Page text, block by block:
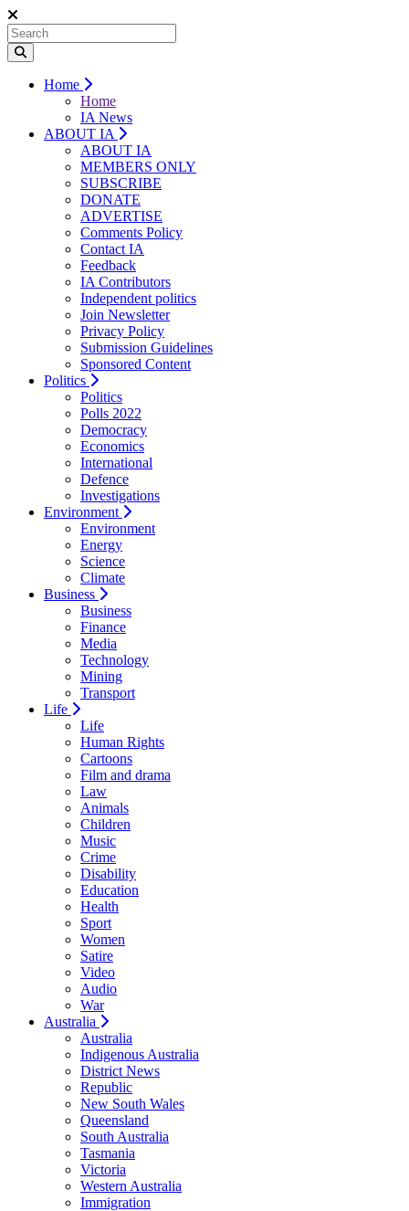
Home
Home
IA News
ABOUT IA
ABOUT IA
MEMBERS ONLY
SUBSCRIBE
DONATE
ADVERTISE
Comments Policy
Contact IA
Feedback
IA Contributors
Independent politics
Join Newsletter
Privacy Policy
Submission Guidelines
Sponsored Content
Politics
Politics
Polls 2022
Democracy
Economics
International
Defence
Investigations
Environment
Environment
Energy
Science
Climate
Business
Business
Finance
Media
Technology
Mining
Transport
Life
Life
Human Rights
Cartoons
Film and drama
Law
Animals
Children
Music
Crime
Disability
Education
Health
Sport
Women
Satire
Video
Audio
War
Australia
Australia
Indigenous Australia
District News
Republic
New South Wales
Queensland
South Australia
Tasmania
Victoria
Western Australia
Immigration